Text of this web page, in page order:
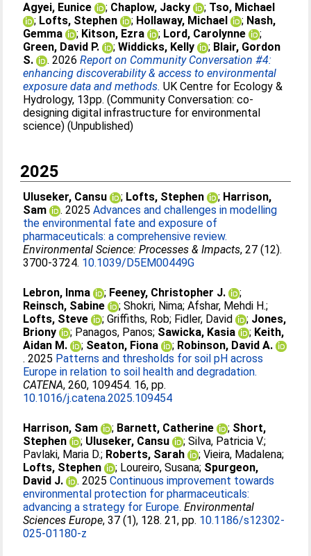
Agyei, Eunice ; Chaplow, Jacky ; Tso, Michael
; Lofts, Stephen ; Hollaway, Michael ; Nash,
Gemma
; Kitson, Ezra ; Lord, Carolynne
;
Green, David P.
;Widdicks, Kelly ; Blair, Gordon
S.
. 2026Report on Community Conversation #4:
enhancing discoverability & access to environmental
exposure data and methods. UK Centre for Ecology &
Hydrology, 13pp. (Community Conversation: co-
designing digital infrastructure for environmental
science) (Unpublished)
2025
Uluseker, Cansu ; Lofts, Stephen ; Harrison,
Sam
. 2025Advances and challenges in modelling
the environmental fate and exposure of
pharmaceuticals: a comprehensive review.
Environmental Science: Processes & Impacts, 27 (12).
3700-3724. 10.1039/D5EM00449G
Lebron, Inma ; Feeney, Christopher J.
;
Reinsch, Sabine
;Shokri, Nima;Afshar, Mehdi H.;
Lofts, Steve
;Griffiths, Rob; Fidler, David ; Jones,
Briony
; Panagos, Panos; Sawicka, Kasia ; Keith,
Aidan M.
; Seaton, Fiona ; Robinson, David A.
. 2025 Patterns and thresholds for soil pH across
Europe in relation to soil health and degradation.
CATENA, 260, 109454. 16, pp.
10.1016/j.catena.2025.109454
Harrison, Sam ; Barnett, Catherine ; Short,
Stephen
; Uluseker, Cansu ;Silva, Patricia V.;
Pavlaki, Maria D.; Roberts, Sarah ;Vieira, Madalena;
Lofts, Stephen
; Loureiro, Susana; Spurgeon,
David J.
. 2025Continuous improvement towards
environmental protection for pharmaceuticals:
advancing a strategy for Europe. Environmental
Sciences Europe, 37 (1), 128. 21, pp. 10.1186/s12302-
025-01180-z